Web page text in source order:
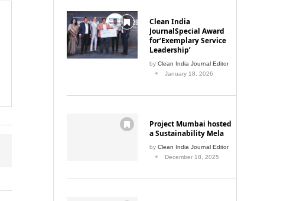
Clean India
JournalSpecial Award
for‘Exemplary Service
Leadership’
by Clean India Journal Editor
January 18, 2026
Project Mumbai hosted
a Sustainability Mela
by Clean India Journal Editor
December 18, 2025